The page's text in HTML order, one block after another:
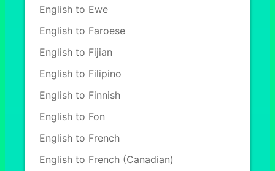
English to Ewe
English to Faroese
English to Fijian
English to Filipino
English to Finnish
English to Fon
English to French
English to French (Canadian)